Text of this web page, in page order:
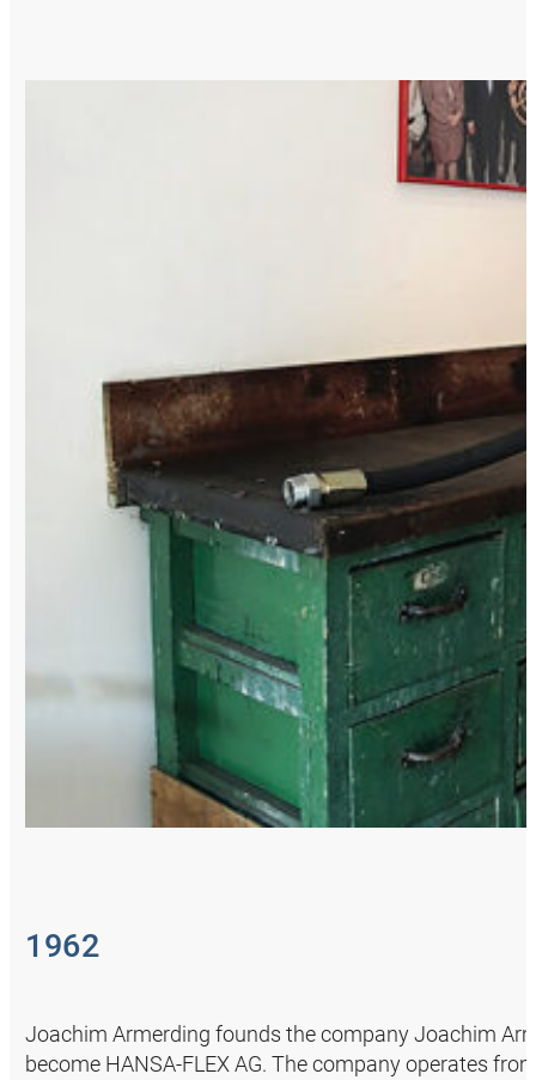
1962
Joachim Armerding founds the company Joachim
become HANSA‑FLEX AG. The company operates